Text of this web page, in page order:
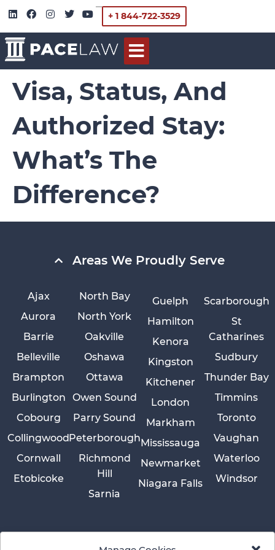
+ 1 844-722-3529
Visa, Status, And
Authorized Stay:
What’s The
Difference?
Areas We Proudly Serve
Ajax
Aurora
Barrie
Belleville
Brampton
Burlington
Cobourg
Collingwood
Cornwall
Etobicoke
Guelph
Hamilton
Kenora
Kingston
Kitchener
London
Markham
Mississauga
Newmarket
Niagara Falls
North Bay
North York
Oakville
Oshawa
Ottawa
Owen Sound
Parry Sound
Peterborough
Richmond
Hill
Sarnia
Scarborough
St
Catharines
Sudbury
Thunder Bay
Timmins
Toronto
Vaughan
Waterloo
Windsor